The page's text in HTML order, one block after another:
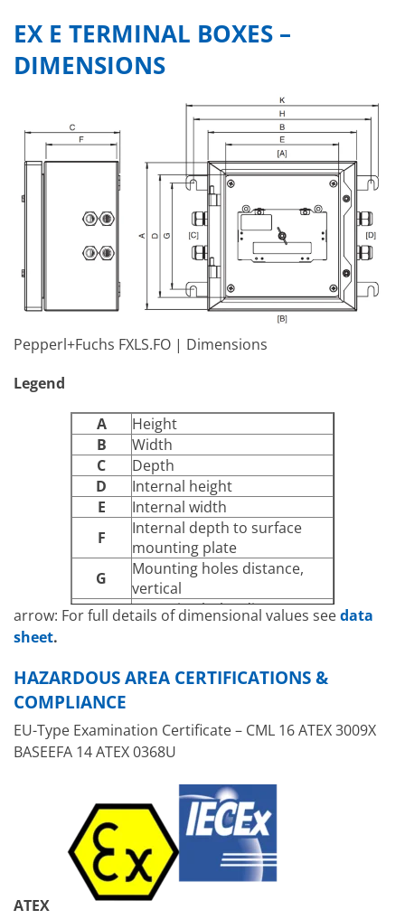
EX E TERMINAL BOXES –
DIMENSIONS
Pepperl+Fuchs FXLS.FO | Dimensions
Legend
A
Height
B
Width
C
Depth
D
Internal height
E
Internal width
F
Internal depth to surface
mounting plate
G
Mounting holes distance,
vertical
H
Mounting holes distance,
K
Maximum external
dimension with mounting
[A] – [D]Cable entry faces
arrow: For full details of dimensional values seedata
sheet.
HAZARDOUS AREA CERTIFICATIONS &
COMPLIANCE
EU-Type Examination Certificate – CML 16 ATEX 3009X
BASEEFA 14 ATEX 0368U
ATEX